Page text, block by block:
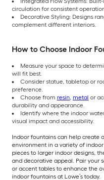
circulation for consistent
Decorative Styling: Designs
complement different interiors.
How to Choose Indoor
Measure your space to
will fit best.
Consider statue, tabletop or
preference.
Choose from resin, metal or
durability and appearance.
Identify where the indoor
visual impact and accessibility.
Indoor fountains can help create
environment in a variety of
pieces to larger indoor designs,
and decorative appeal. Pair your
or accent tables to enhance the
indoor fountains at Lowe’s today.